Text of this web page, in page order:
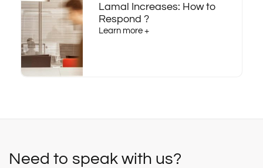
Lamal Increases: How to
Respond ?
Learn more +
Need to speak with us?